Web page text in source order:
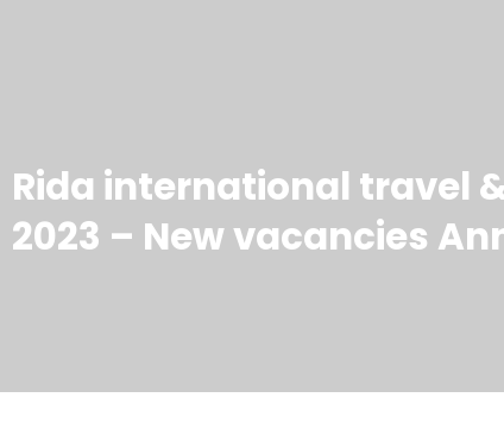
Rida international travel
2023 – New vacancies